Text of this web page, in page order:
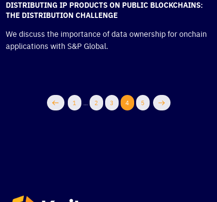
DISTRIBUTING IP PRODUCTS ON PUBLIC BLOCKCHAINS:
THE DISTRIBUTION CHALLENGE
We discuss the importance of data ownership for onchain
applications with S&P Global.
1 2 3 4 5